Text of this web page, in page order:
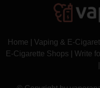
Home Vaping & E-
E-Cigarette Shops
Write